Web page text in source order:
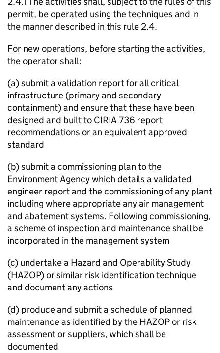
permit, be operated using the techniques and in
the manner described in this rule 2.4.
For new operations, before starting the activities,
the operator shall:
(a) submit a validation report for all critical
infrastructure (primary and secondary
containment) and ensure that these have been
designed and built to CIRIA 736 report
recommendations or an equivalent approved
standard
(b) submit a commissioning plan to the
Environment Agency which details a validated
engineer report and the commissioning of any plant
including where appropriate any air management
and abatement systems. Following commissioning,
a scheme of inspection and maintenance shall be
incorporated in the management system
(c) undertake a Hazard and Operability Study
(HAZOP) or similar risk identification technique
and document any actions
(d) produce and submit a schedule of planned
maintenance as identified by the HAZOPor risk
assessment or suppliers, which shall be
documented